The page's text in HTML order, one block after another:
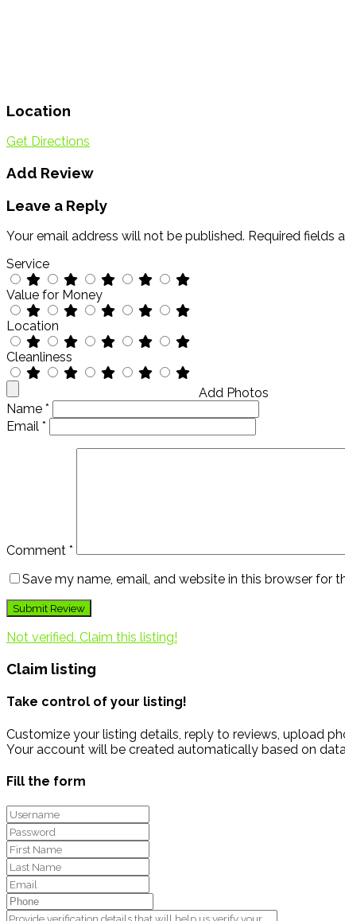
Location
Get Directions
Add Review
Leave a Reply
Your email address will not be published. Required fields
Service
Value for Money
Location
Cleanliness
Add Photos
Name *
Email *
Comment *
Save my name, email, and website in this browser for
Not verified. Claim this listing!
Claim listing
Take control of your listing!
Customize your listing details, reply to reviews, upload
Your account will be created automatically based on
Fill the form